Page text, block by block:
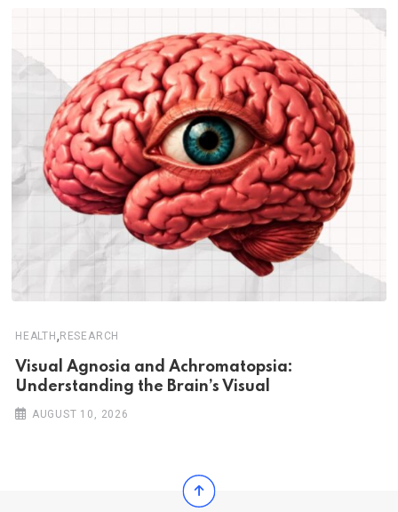
HEALTH , RESEARCH
Visual Agnosia and Achromatopsia:
Understanding the Brain’s Visual
AUGUST 10, 2026